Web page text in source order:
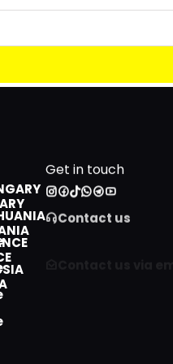
Get in touch
Contact us